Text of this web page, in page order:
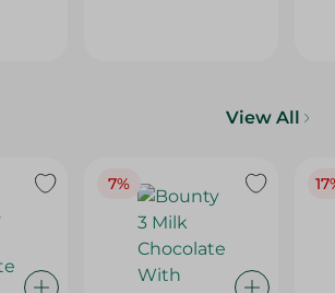
View All
7%